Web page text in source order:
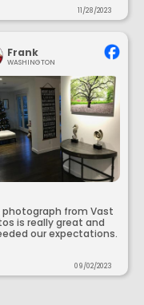
11/28/2023
Frank
WASHINGTON
photograph from Vast
is really great and
our expectations.
09/02/2023